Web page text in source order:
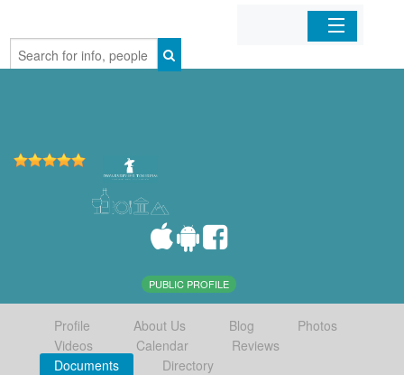
Home
PUBLIC PROFILE
Profile About Us Blog
Photos
Videos
Calendar
Reviews
Documents
Directory